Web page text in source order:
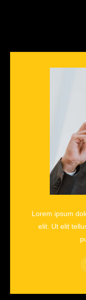
Lorem ipsum
elit. Ut elit